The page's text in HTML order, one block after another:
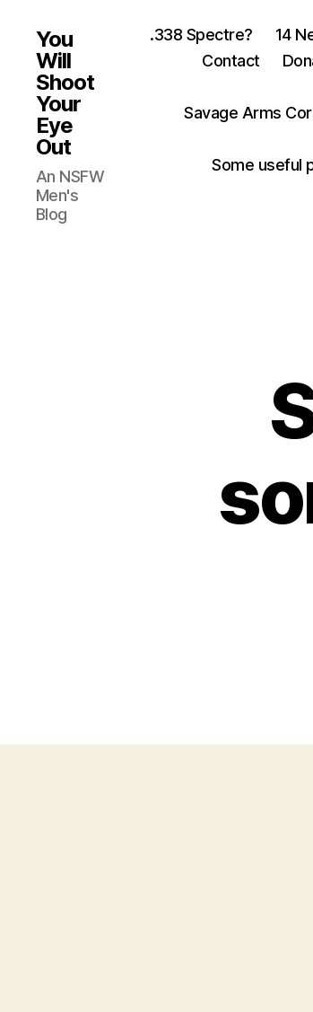
You
Will
Shoot
Your
Eye
Out
An NSFW
Men's
Blog
.338 Spectre? 14
Contact
Savage Arms
Some useful